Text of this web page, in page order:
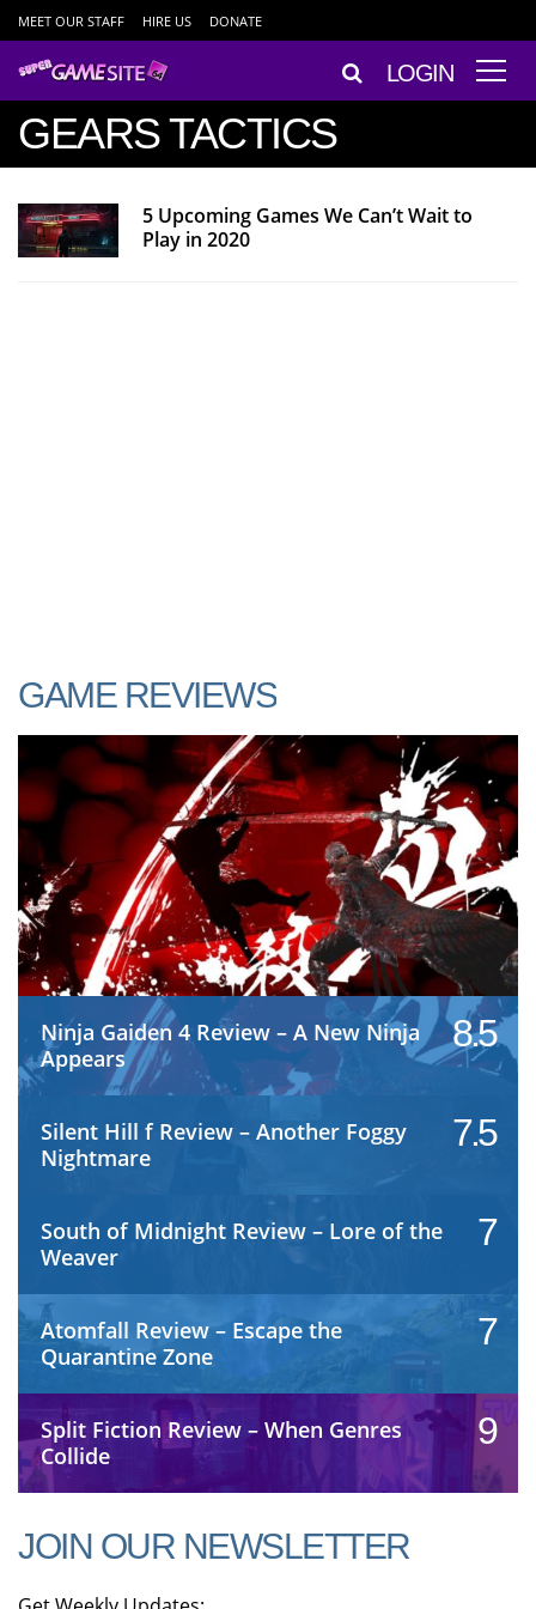
MEET OUR STAFF HIRE US DONATE
LOGIN
GEARS TACTICS
5 Upcoming Games We Can’t Wait to
Play in 2020
GAME REVIEWS
Ninja Gaiden 4 Review – A New Ninja
Appears
8.5
Silent Hill f Review – Another Foggy
Nightmare
7.5
South of Midnight Review – Lore of the
Weaver
7
Atomfall Review – Escape the
Quarantine Zone
7
Split Fiction Review – When Genres
Collide
9
JOIN OUR NEWSLETTER